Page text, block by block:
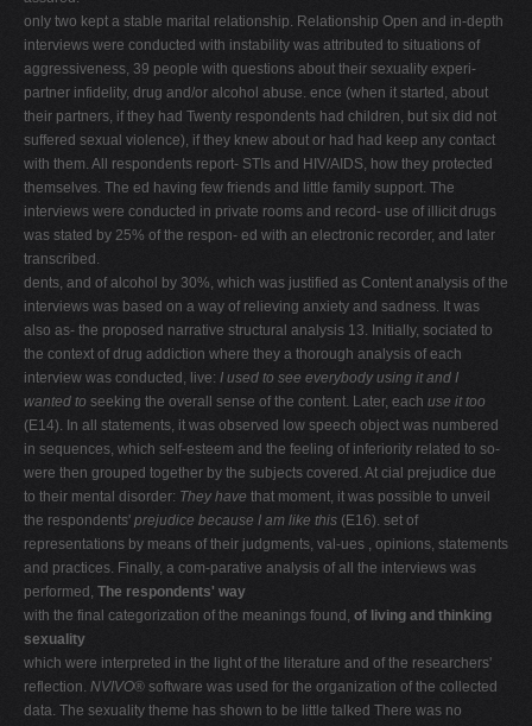
only two kept a stable marital relationship. Relationship Open and in-depth
interviews were conducted with instability was attributed to situations of
aggressiveness, 39 people with questions about their sexuality experi-
partner infidelity, drug and/or alcohol abuse. ence (when it started, about
their partners, if they had Twenty respondents had children, but six did not
suffered sexual violence), if they knew about or had had keep any contact
with them. All respondents report- STIs and HIV/AIDS, how they protected
themselves. The ed having few friends and little family support. The
interviews were conducted in private rooms and record- use of illicit drugs
was stated by 25% of the respon- ed with an electronic recorder, and later
transcribed.
dents, and of alcohol by 30%, which was justified as Content analysis of the
interviews was based on a way of relieving anxiety and sadness. It was
also as- the proposed narrative structural analysis 13. Initially, sociated to
the context of drug addiction where they a thorough analysis of each
interview was conducted, live: I used to see everybody using it and I
wanted to seeking the overall sense of the content. Later, each use it too
(E14). In all statements, it was observed low speech object was numbered
in sequences, which self-esteem and the feeling of inferiority related to so-
were then grouped together by the subjects covered. At cial prejudice due
to their mental disorder: They have that moment, it was possible to unveil
the respondents' prejudice because I am like this (E16). set of
representations by means of their judgments, val-ues , opinions, statements
and practices. Finally, a com-parative analysis of all the interviews was
performed, The respondents' way
with the final categorization of the meanings found, of living and thinking
sexuality
which were interpreted in the light of the literature and of the researchers'
reflection. NVIVO® software was used for the organization of the collected
data. The sexuality theme has shown to be little talked There was no